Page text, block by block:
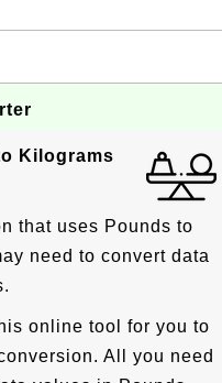
Kilograms
that uses Pounds to
need to convert data
online tool for you to
All you need